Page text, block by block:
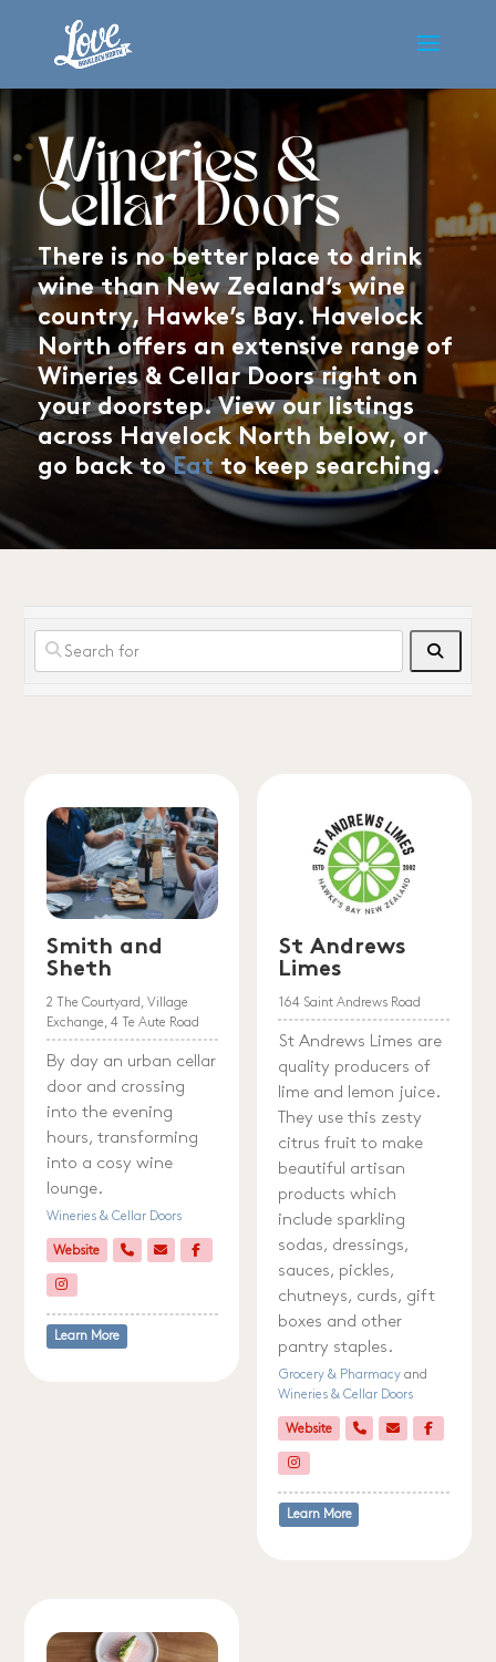
Wineries &
Cellar Doors
There is no better place to drink
wine than New Zealand’s wine
country, Hawke’s Bay. Havelock
North offers an extensive range of
Wineries & Cellar Doors right on
your doorstep. View our listings
across Havelock North below, or
go back toEatto keep searching.
Smith and
Sheth
2 The Courtyard, Village
Exchange, 4 Te Aute Road
By day an urban cellar
door and crossing
into the evening
hours, transforming
into a cosy wine
lounge.
Wineries & Cellar Doors
Website
Learn More
St Andrews
Limes
164 Saint Andrews Road
St Andrews Limes are
quality producers of
lime and lemon juice.
They use this zesty
citrus fruit to make
beautiful artisan
products which
include sparkling
sodas, dressings,
sauces, pickles,
chutneys, curds, gift
boxes and other
pantry staples.
Grocery & Pharmacyand
Wineries & Cellar Doors
Website
Learn More